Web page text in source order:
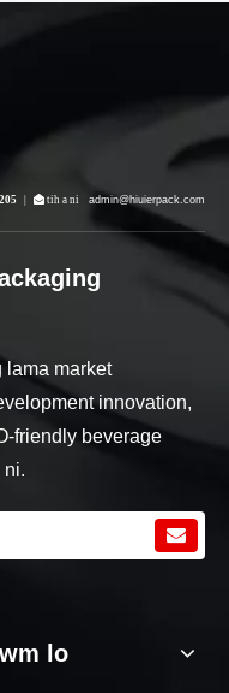
|  tih a ni admin@hiuierpack.com
lama market
innovation,
friendly beverage
ni.
lo